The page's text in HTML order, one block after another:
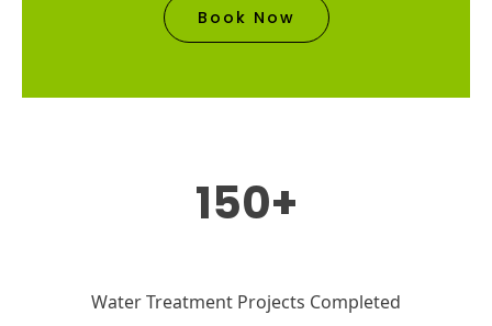
Book Now
150+
Water Treatment Projects Completed